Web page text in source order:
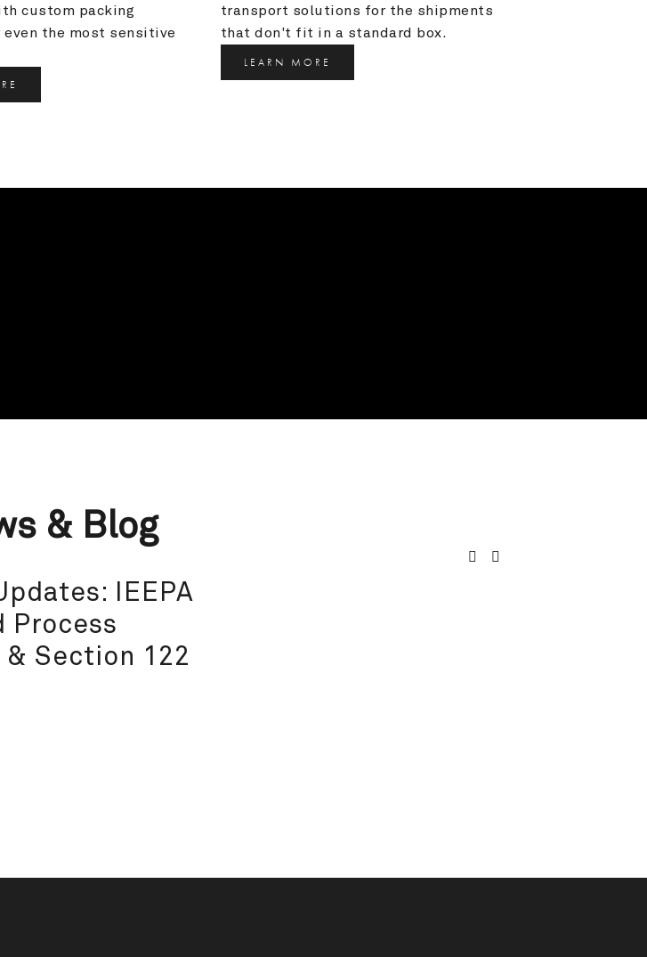
custom packing
the most sensitive
transport solutions for the shipments
that don't fit in a standard box.
LEARN MORE
& Blog
IEEPA
Process
& Section 122